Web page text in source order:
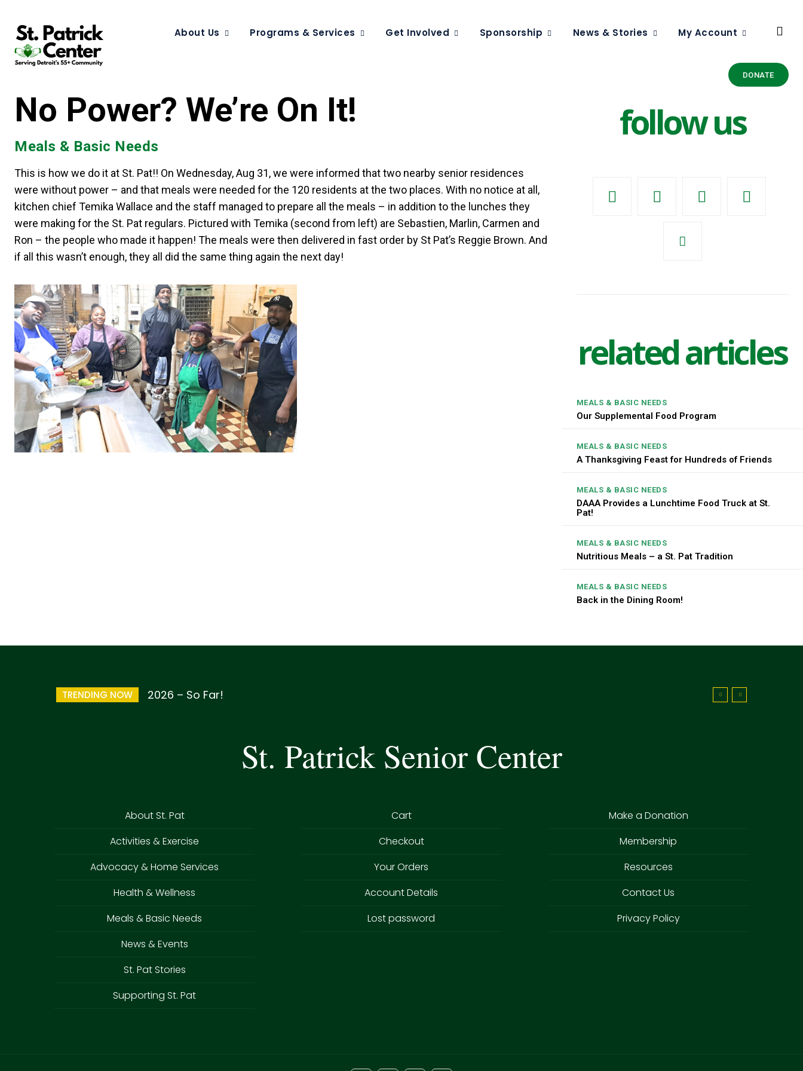
About Us Programs & Services Get Involved Sponsorship News & Stories My Account
DONATE
No Power? We’re On It!
Meals & Basic Needs
This is how we do it at St. Pat!! On Wednesday, Aug 31, we were informed that two nearby senior residences
were without power – and that meals were needed for the 120 residents at the two places. With no notice at all,
kitchen chief Temika Wallace and the staff managed to prepare all the meals – in addition to the lunches they
were making for the St. Pat regulars. Pictured with Temika (second from left) are Sebastien, Marlin, Carmen and
Ron – the people who made it happen! The meals were then delivered in fast order by St Pat’s Reggie Brown. And
if all this wasn’t enough, they all did the same thing again the next day!
follow us
related articles
MEALS & BASIC NEEDS
Our Supplemental Food Program
MEALS & BASIC NEEDS
A Thanksgiving Feast for Hundreds of Friends
MEALS & BASIC NEEDS
DAAA Provides a Lunchtime Food Truck at St.
Pat!
MEALS & BASIC NEEDS
Nutritious Meals – a St. Pat Tradition
MEALS & BASIC NEEDS
Back in the Dining Room!
TRENDING NOW 2026 – So Far!
St. Patrick Senior Center
About St. Pat
Activities & Exercise
Advocacy & Home Services
Health & Wellness
Meals & Basic Needs
News & Events
St. Pat Stories
Supporting St. Pat
Cart
Checkout
Your Orders
Account Details
Lost password
Make a Donation
Membership
Resources
Contact Us
Privacy Policy